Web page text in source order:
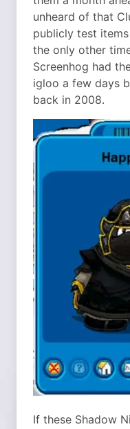
unheard of that
publicly test
the only other
Screenhog had
igloo a few days
back in 2008.
If these Shadow